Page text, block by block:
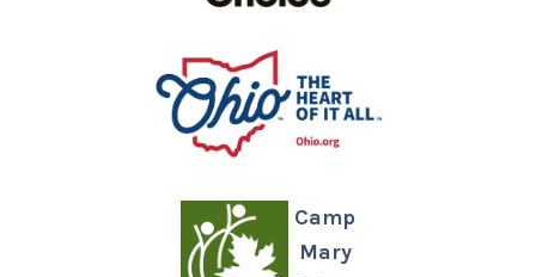
Camp
Mary